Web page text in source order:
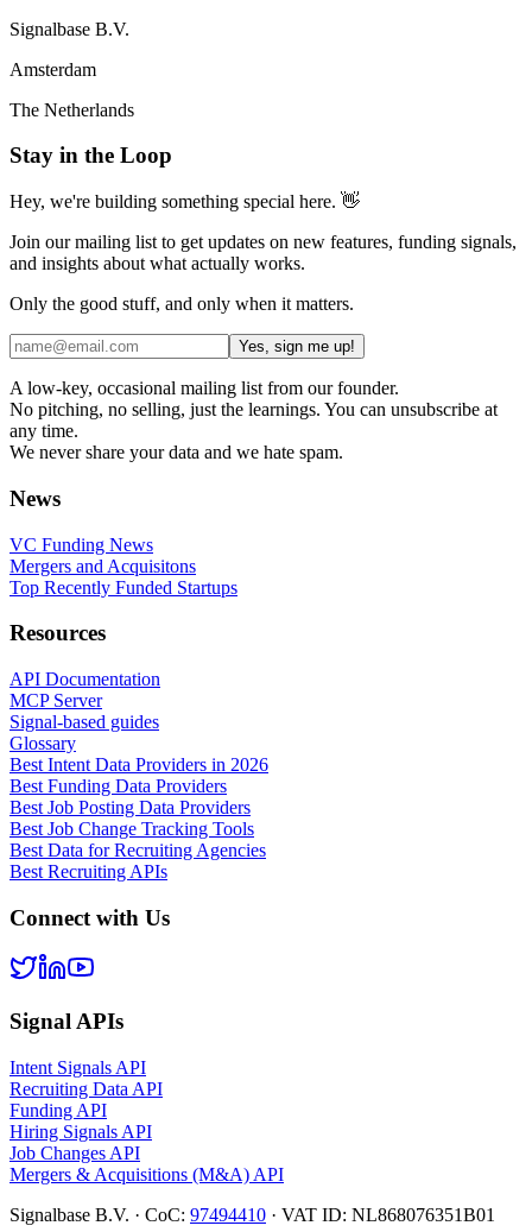
Signalbase B.V.
Amsterdam
The Netherlands
Stay in the Loop
Hey, we're building something special here. 👋
Join our mailing list to get updates on new features, funding signals,
and insights about what actually works.
Only the good stuff, and only when it matters.
Yes, sign me up!
A low-key, occasional mailing list from our founder.
No pitching, no selling, just the learnings. You can unsubscribe at
any time.
We never share your data and we hate spam.
News
VC Funding News
Mergers and Acquisitons
Top Recently Funded Startups
Resources
API Documentation
MCP Server
Signal-based guides
Glossary
Best Intent Data Providers in 2026
Best Funding Data Providers
Best Job Posting Data Providers
Best Job Change Tracking Tools
Best Data for Recruiting Agencies
Best Recruiting APIs
Connect with Us
Signal APIs
Intent Signals API
Recruiting Data API
Funding API
Hiring Signals API
Job Changes API
Mergers & Acquisitions (M&A) API
Signalbase B.V. · CoC: 97494410 · VAT ID: NL868076351B01